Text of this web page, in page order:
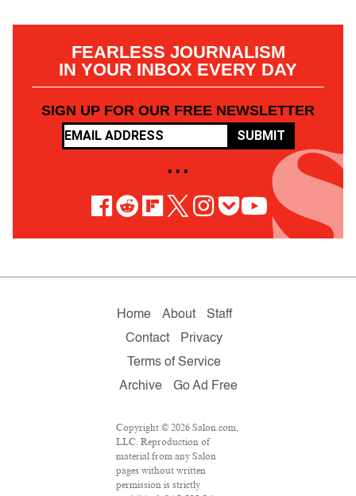
FEARLESS JOURNALISM
IN YOUR INBOX EVERY DAY
SIGN UP FOR OUR FREE NEWSLETTER
SUBMIT
• • •
Home About
Staff
Contact
Privacy
Terms of Service
Archive
Go Ad Free
Copyright © 2026 Salon.com,
LLC. Reproduction of
material from any Salon
pages without written
permission is strictly